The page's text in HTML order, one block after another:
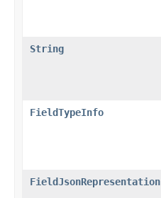
String
FieldTypeInfo
FieldJsonRepresentation